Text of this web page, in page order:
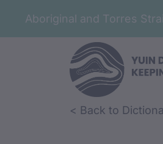
Aboriginal and Torres
Skip to article content
Skip to related content
< Back to